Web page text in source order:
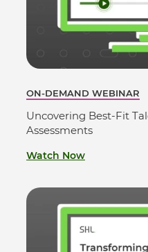
ON-DEMAND WEBINAR
Uncovering Best-Fit
Assessments
Watch Now